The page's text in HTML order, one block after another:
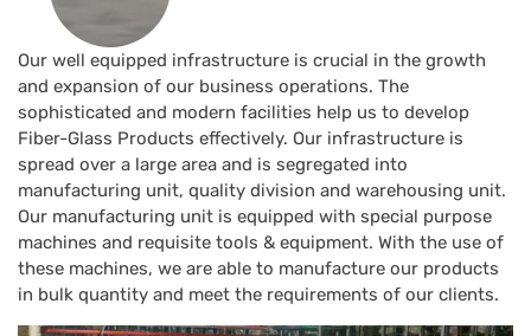
Our well equipped infrastructure is crucial in the growth
and expansion of our business operations. The
sophisticated and modern facilities help us to develop
Fiber-Glass Products effectively. Our infrastructure is
spread over a large area and is segregated into
manufacturing unit, quality division and warehousing unit.
Our manufacturing unit is equipped with special purpose
machines and requisite tools & equipment. With the use of
these machines, we are able to manufacture our products
in bulk quantity and meet the requirements of our clients.